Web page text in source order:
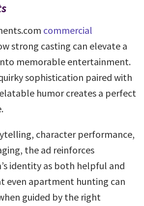
commercial
strong casting can elevate a
memorable entertainment.
sophistication paired with
humor creates a perfect
character performance,
the ad reinforces
identity as both helpful and
even apartment hunting can
guided by the right